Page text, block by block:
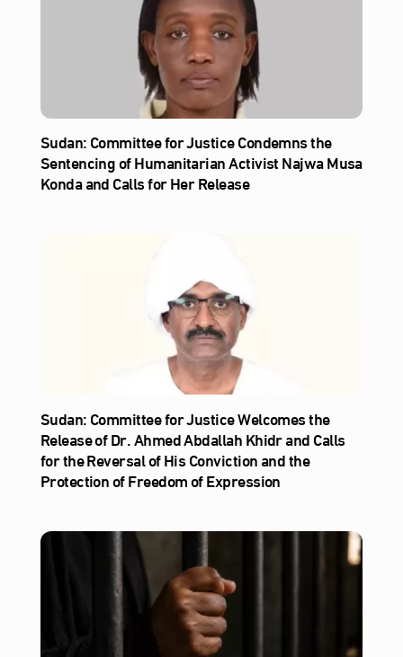
Sudan: Committee for Justice Condemns the
Sentencing of Humanitarian Activist Najwa Musa
Konda and Calls for Her Release
Sudan: Committee for Justice Welcomes the
Release of Dr. Ahmed Abdallah Khidr and Calls
for the Reversal of His Conviction and the
Protection of Freedom of Expression